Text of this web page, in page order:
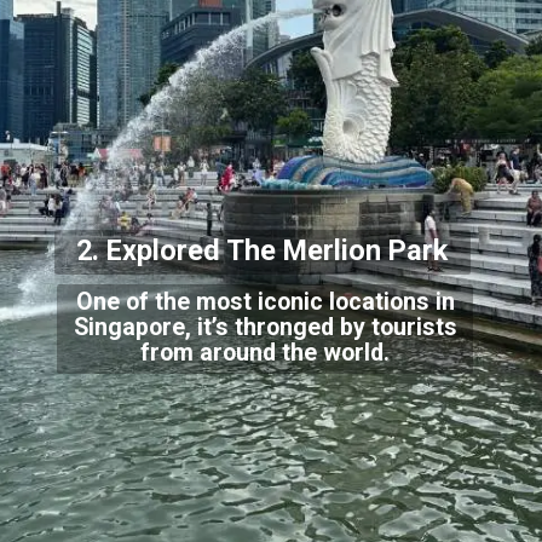
One of the most iconic locations in
Singapore, it’s thronged by tourists
from around the world.
2. Explored TheMerlion Park